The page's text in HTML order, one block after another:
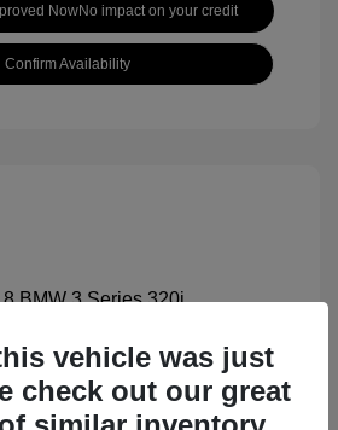
NowNo impact on your credit
Confirm Availability
320i
Price $12,990
vehicle was just
check out our great